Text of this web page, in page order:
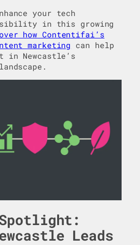
your tech
in this growing
how Contentifai’s
marketing can help
in Newcastle’s
Leads